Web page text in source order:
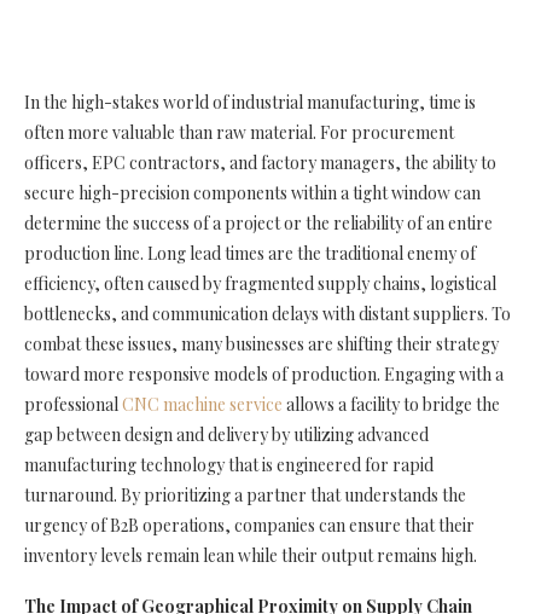
In the high-stakes world of industrial manufacturing, time is
often more valuable than raw material. For procurement
officers, EPC contractors, and factory managers, the ability to
secure high-precision components within a tight window can
determine the success of a project or the reliability of an entire
production line. Long lead times are the traditional enemy of
efficiency, often caused by fragmented supply chains, logistical
bottlenecks, and communication delays with distant suppliers. To
combat these issues, many businesses are shifting their strategy
toward more responsive models of production. Engaging with a
professionalCNC machine service allows a facility to bridge the
gap between design and delivery by utilizing advanced
manufacturing technology that is engineered for rapid
turnaround. By prioritizing a partner that understands the
urgency of B2B operations, companies can ensure that their
inventory levels remain lean while their output remains high.
The Impact of Geographical Proximity on Supply Chain